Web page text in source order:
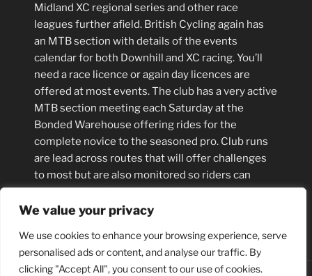
We value your privacy
We use cookies to enhance your browsing experience, serve
personalised ads or content, and analyse our traffic. By
clicking "Accept All", you consent to our use of cookies.
Midland XC regional series and other race
leagues further afield. British Cycling again has
an MTB section with details of the events
calendar for both Downhill and XC racing. You’ll
need a race licence or again day licences are
offered at most events. The club has a very active
MTB section meeting each Saturday at the
Bonded Warehouse offering rides for the
complete novice to the seasoned pro. Club runs
are lead across routes that will offer challenges
to most but are also monitored so riders can
progress in safe learning environment.